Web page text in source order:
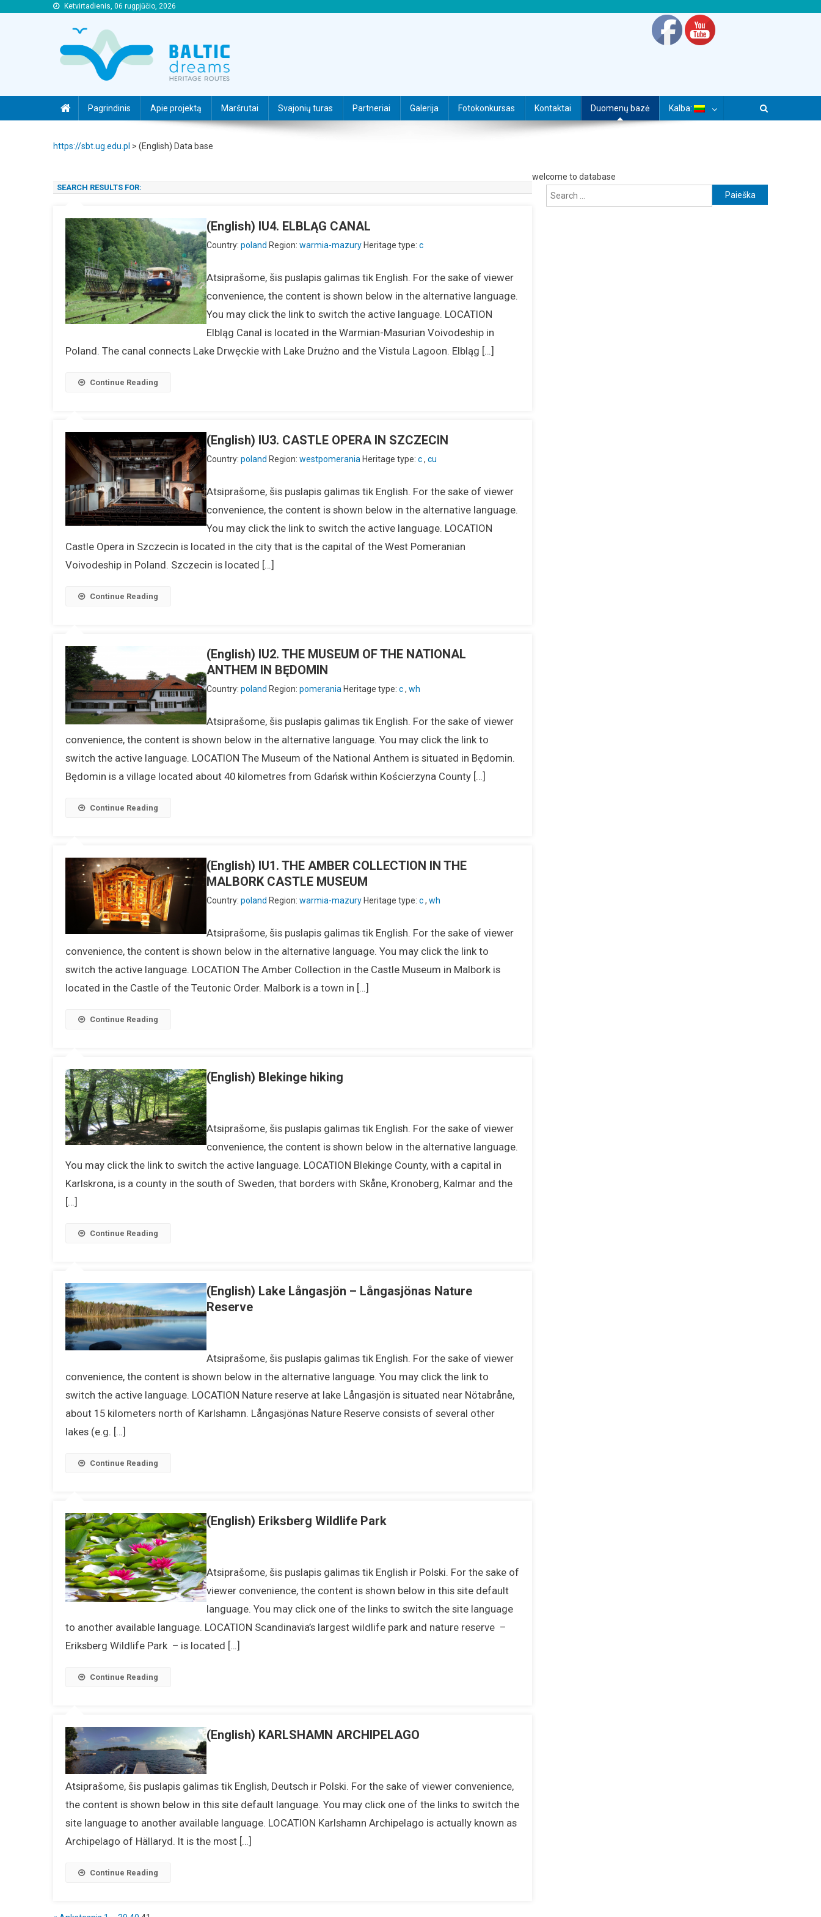
Ketvirtadienis, 06 rugpjūčio, 2026
https://sbt.ug.edu.pl
https://sbt.ug.edu.pl
Pagrindinis Apie projektą Maršrutai Svajonių turas Partneriai Galerija Fotokonkursas Kontaktai Duomenų bazė Kalba:
https://sbt.ug.edu.pl > (English) Data base
welcome to database
SEARCH RESULTS FOR:
(English) IU4. ELBLĄG CANAL
Country: poland Region: warmia-mazuryHeritage type: c
Atsiprašome, šis puslapis galimas tik English. For the sake of viewer
convenience, the content is shown below in the alternative language.
You may click the link to switch the active language. LOCATION
Elbląg Canal is located in the Warmian-Masurian Voivodeship in
Poland. The canal connects Lake Drwęckie with Lake Drużno and the Vistula Lagoon. Elbląg […]
Continue Reading
(English) IU3. CASTLE OPERA IN SZCZECIN
Country: poland Region: westpomerania Heritage type: c, cu
Atsiprašome, šis puslapis galimas tik English. For the sake of viewer
convenience, the content is shown below in the alternative language.
You may click the link to switch the active language. LOCATION
Castle Opera in Szczecin is located in the city that is the capital of the West Pomeranian
Voivodeship in Poland. Szczecin is located […]
Continue Reading
(English) IU2. THE MUSEUM OF THE NATIONAL
ANTHEM IN BĘDOMIN
Country: poland Region: pomerania Heritage type: c, wh
Atsiprašome, šis puslapis galimas tik English. For the sake of viewer
convenience, the content is shown below in the alternative language. You may click the link to
switch the active language. LOCATION The Museum of the National Anthem is situated in Będomin.
Będomin is a village located about 40 kilometres from Gdańsk within Kościerzyna County […]
Continue Reading
(English) IU1. THE AMBER COLLECTION IN THE
MALBORK CASTLE MUSEUM
Country: poland Region: warmia-mazuryHeritage type: c, wh
Atsiprašome, šis puslapis galimas tik English. For the sake of viewer
convenience, the content is shown below in the alternative language. You may click the link to
switch the active language. LOCATION The Amber Collection in the Castle Museum in Malbork is
located in the Castle of the Teutonic Order. Malbork is a town in […]
Continue Reading
(English) Blekinge hiking
Atsiprašome, šis puslapis galimas tik English. For the sake of viewer
convenience, the content is shown below in the alternative language.
You may click the link to switch the active language. LOCATION Blekinge County, with a capital in
Karlskrona, is a county in the south of Sweden, that borders with Skåne, Kronoberg, Kalmar and the
[…]
Continue Reading
(English) Lake Långasjön – Långasjönas Nature
Reserve
Atsiprašome, šis puslapis galimas tik English. For the sake of viewer
convenience, the content is shown below in the alternative language. You may click the link to
switch the active language. LOCATION Nature reserve at lake Långasjön is situated near Nötabråne,
about 15 kilometers north of Karlshamn. Långasjönas Nature Reserve consists of several other
lakes (e.g. […]
Continue Reading
(English) Eriksberg Wildlife Park
Atsiprašome, šis puslapis galimas tik English ir Polski. For the sake of
viewer convenience, the content is shown below in this site default
language. You may click one of the links to switch the site language
to another available language. LOCATION Scandinavia’s largest wildlife park and nature reserve –
Eriksberg Wildlife Park – is located […]
Continue Reading
(English) KARLSHAMN ARCHIPELAGO
Atsiprašome, šis puslapis galimas tik English, Deutsch ir Polski. For the sake of viewer convenience,
the content is shown below in this site default language. You may click one of the links to switch the
site language to another available language. LOCATION Karlshamn Archipelago is actually known as
Archipelago of Hällaryd. It is the most […]
Continue Reading